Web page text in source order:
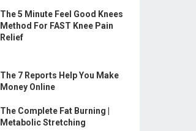
The 5 Minute Feel Good Knees
Method For FAST Knee Pain
Relief
The 7 Reports Help You Make
Money Online
The Complete Fat Burning |
Metabolic Stretching